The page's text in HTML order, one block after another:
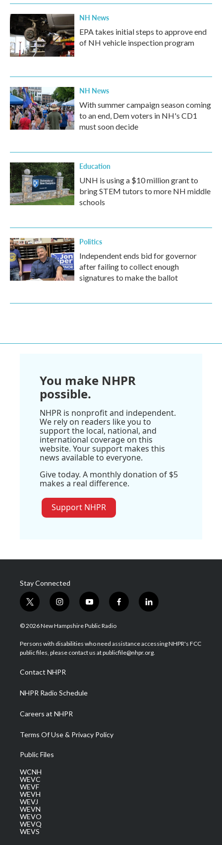
NH News
EPA takes initial steps to approve end
of NH vehicle inspection program
NH News
With summer campaign season coming
to an end, Dem voters in NH's CD1
must soon decide
Education
UNH is using a $10 million grant to
bring STEM tutors to more NH middle
schools
Politics
Independent ends bid for governor
after failing to collect enough
signatures to make the ballot
You make NHPR
possible.
NHPR is nonprofit and independent.
We rely on readers like you to
support the local, national, and
international coverage on this
website. Your support makes this
news available to everyone.
Give today. A monthly donation of $5
makes a real difference.
Support NHPR
Stay Connected
t
w
i
t
e
i
n
s
a
g
a
m
y
o
u
u
b
f
a
b
o
l
i
e
d
© 2026 New Hampshire Public Radio
Persons with disabilities who need assistance accessing NHPR's FCC
public files, please contact us at publicfile@nhpr.org.
Contact NHPR
NHPR Radio Schedule
Careers at NHPR
Terms Of Use & Privacy Policy
Public Files
WCNH
WEVC
WEVF
WEVH
WEVJ
WEVN
WEVO
WEVQ
WEVS